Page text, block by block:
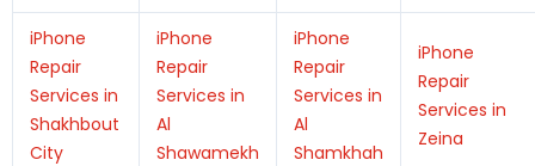
iPhone
Repair
Services in
Shakhbout
City
iPhone
Repair
Services in
Al
Shawamekh
iPhone
Repair
Services in
Al
Shamkhah
iPhone
Repair
Services in
Zeina